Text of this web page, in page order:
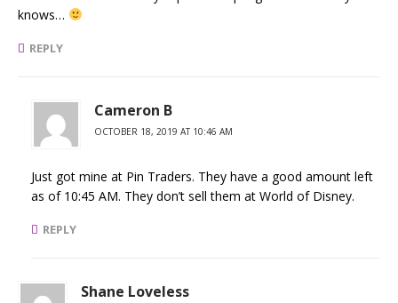
knows…
REPLY
Cameron B
OCTOBER 18, 2019 AT 10:46 AM
Just got mine at Pin Traders. They have a good amount left
as of 10:45 AM. They don’t sell them at World of Disney.
REPLY
Shane Loveless